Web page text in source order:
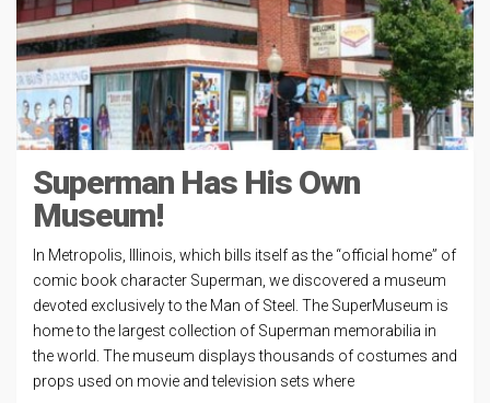
Superman Has His Own
Museum!
In Metropolis, Illinois, which bills itself as the “official home” of
comic book character Superman, we discovered a museum
devoted exclusively to the Man of Steel. The SuperMuseum is
home to the largest collection of Superman memorabilia in
the world. The museum displays thousands of costumes and
props used on movie and television sets where